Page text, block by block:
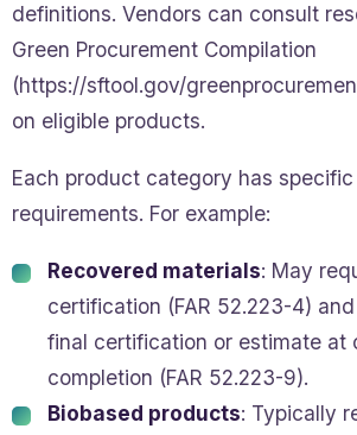
definitions. Vendors can consult
Green Procurement Compilation
(https://sftool.gov/
on eligible products.
Each product category has
requirements. For example:
Recovered materials: May
certification (FAR 52.223-4)
final certification or estimate at
completion (FAR 52.223-9).
Biobased products: Typically